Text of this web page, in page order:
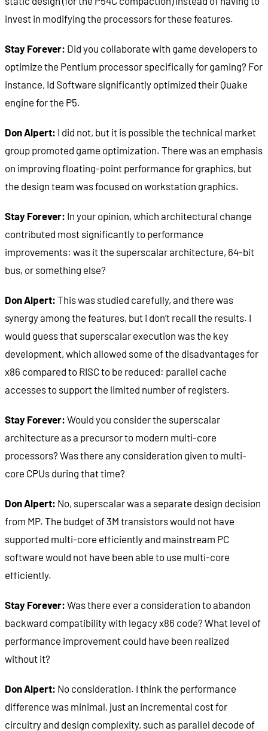
invest in modifying the processors for these features.
Stay Forever: Did you collaborate with game developers to
optimize the Pentium processor specifically for gaming? For
instance, Id Software significantly optimized their Quake
engine for the P5.
Don Alpert: I did not, but it is possible the technical market
group promoted game optimization. There was an emphasis
on improving floating-point performance for graphics, but
the design team was focused on workstation graphics.
Stay Forever: In your opinion, which architectural change
contributed most significantly to performance
improvements: was it the superscalar architecture, 64-bit
bus, or something else?
Don Alpert: This was studied carefully, and there was
synergy among the features, but I don’t recall the results. I
would guess that superscalar execution was the key
development, which allowed some of the disadvantages for
x86 compared to RISC to be reduced: parallel cache
accesses to support the limited number of registers.
Stay Forever: Would you consider the superscalar
architecture as a precursor to modern multi-core
processors? Was there any consideration given to multi-
core CPUs during that time?
Don Alpert: No, superscalar was a separate design decision
from MP. The budget of 3M transistors would not have
supported multi-core efficiently and mainstream PC
software would not have been able to use multi-core
efficiently.
Stay Forever: Was there ever a consideration to abandon
backward compatibility with legacy x86 code? What level of
performance improvement could have been realized
without it?
Don Alpert: No consideration. I think the performance
difference was minimal, just an incremental cost for
circuitry and design complexity, such as parallel decode of